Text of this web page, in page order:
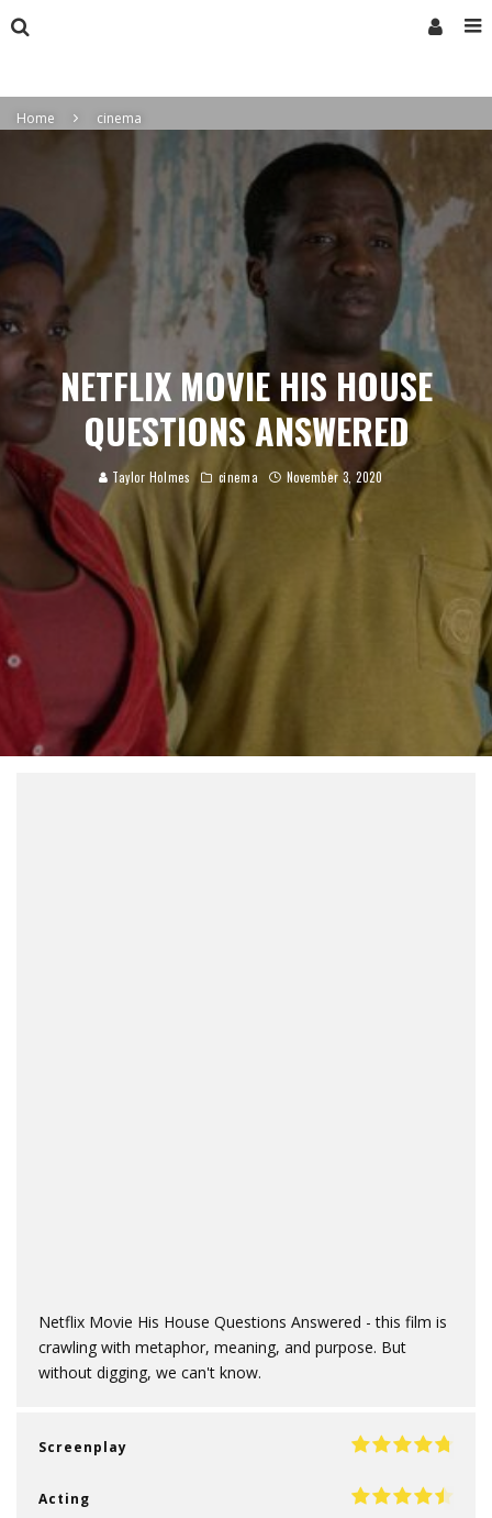
Home cinema
NETFLIX MOVIE HIS HOUSE
QUESTIONS ANSWERED
Taylor Holmes cinema November 3, 2020
Netflix Movie His House Questions Answered - this film is
crawling with metaphor, meaning, and purpose. But
without digging, we can't know.
Screenplay
Acting